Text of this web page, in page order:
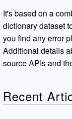
It's based on a
dictionary dataset
you find any error
Additional details
source APIs and
Recent